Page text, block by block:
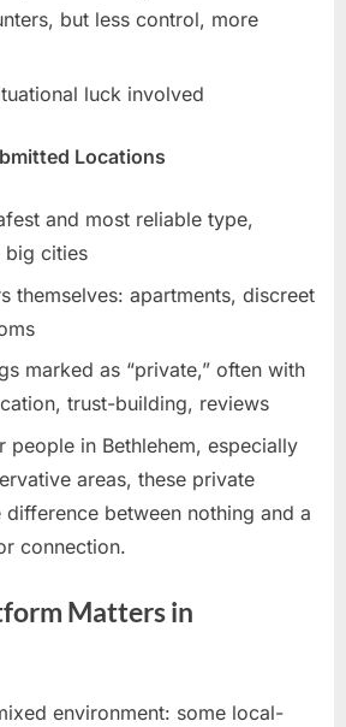
but less control, more
luck involved
Locations
and most reliable type,
big cities
themselves: apartments, discreet
marked as “private,” often with
trust-building, reviews
people in Bethlehem, especially
areas, these private
difference between nothing and a
connection.
Matters in
environment: some local-